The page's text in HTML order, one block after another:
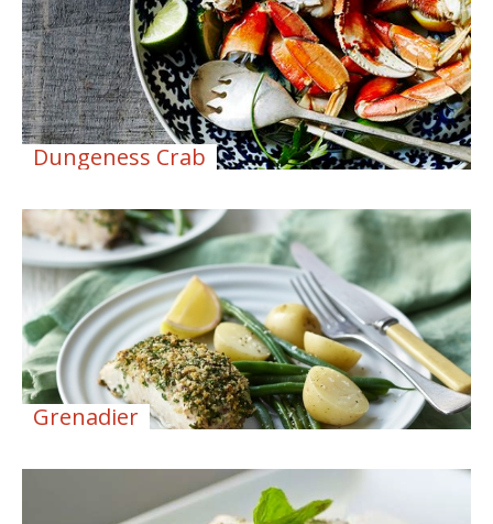
Dungeness Crab
Grenadier